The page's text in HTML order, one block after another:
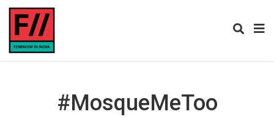
#MosqueMeToo